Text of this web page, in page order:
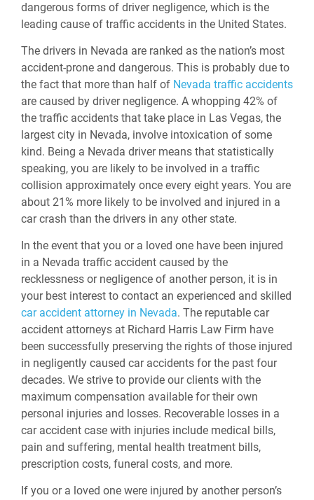
dangerous forms of driver negligence, which is the
leading cause of traffic accidents in the United States.
The drivers in Nevada are ranked as the nation’s most
accident-prone and dangerous. This is probably due to
the fact that more than half of Nevada traffic accidents
are caused by driver negligence. A whopping 42% of
the traffic accidents that take place in Las Vegas, the
largest city in Nevada, involve intoxication of some
kind. Being a Nevada driver means that statistically
speaking, you are likely to be involved in a traffic
collision approximately once every eight years. You are
about 21% more likely to be involved and injured in a
car crash than the drivers in any other state.
In the event that you or a loved one have been injured
in a Nevada traffic accident caused by the
recklessness or negligence of another person, it is in
your best interest to contact an experienced and skilled
car accident attorney in Nevada. The reputable car
accident attorneys at Richard Harris Law Firm have
been successfully preserving the rights of those injured
in negligently caused car accidents for the past four
decades. We strive to provide our clients with the
maximum compensation available for their own
personal injuries and losses. Recoverable losses in a
car accident case with injuries include medical bills,
pain and suffering, mental health treatment bills,
prescription costs, funeral costs, and more.
If you or a loved one were injured by another person’s